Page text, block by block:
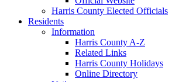
Harris County Elected Officials
Residents
Information
Harris County A-Z
Related Links
Harris County Holidays
Online Directory